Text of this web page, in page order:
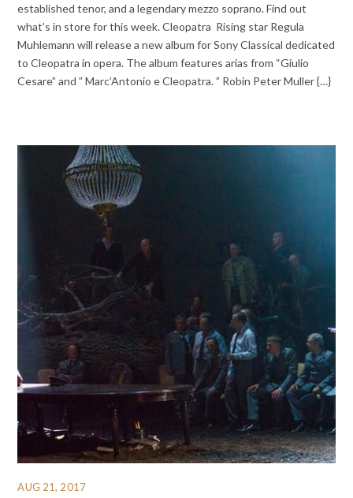
established tenor, and a legendary mezzo soprano. Find out
what’s in store for this week. Cleopatra Rising star Regula
Muhlemann will release a new album for Sony Classical dedicated
to Cleopatra in opera. The album features arias from “Giulio
Cesare” and ” Marc’Antonio e Cleopatra. ” Robin Peter Muller {…}
AUG 21, 2017